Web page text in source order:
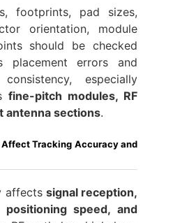
footprints, pad sizes,
orientation, module
should be checked
placement errors and
especially
fine-pitch modules, RF
antenna sections.
Affect Tracking Accuracy and
affects signal reception,
positioning speed, and